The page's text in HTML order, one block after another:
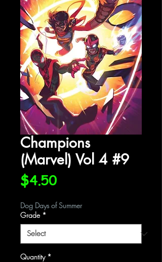
Champions
(Marvel) Vol 4 #9
$4.50Price
Dog Days of Summer
Grade *
Quantity *